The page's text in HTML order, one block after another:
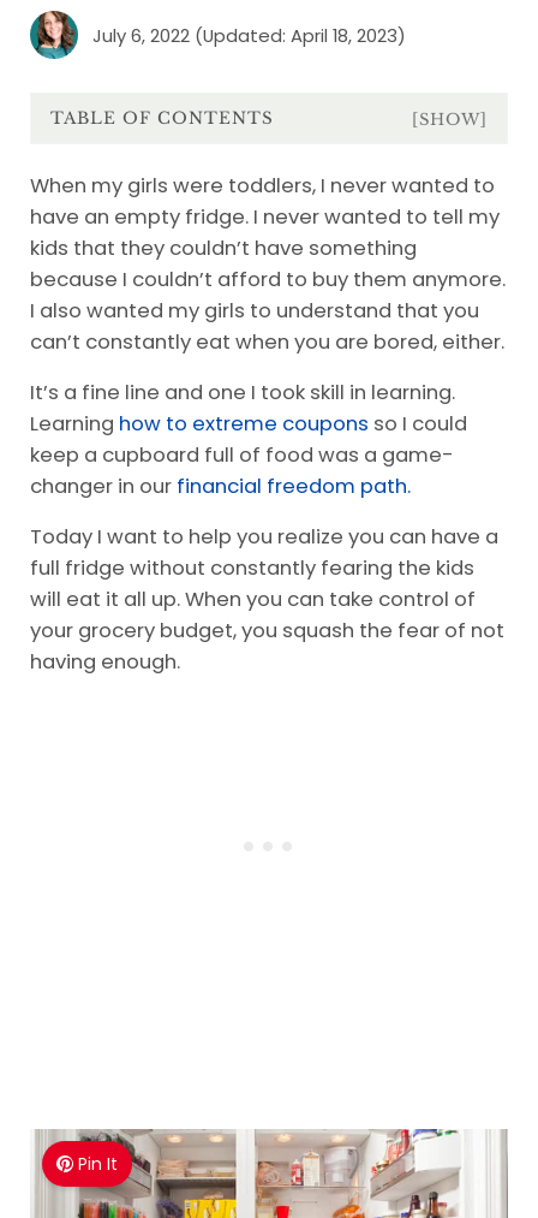
July 6, 2022 (Updated: April 18, 2023)
TABLE OF CONTENTS [SHOW]
When my girls were toddlers, I never wanted to
have an empty fridge. I never wanted to tell my
kids that they couldn’t have something
because I couldn’t afford to buy them anymore.
I also wanted my girls to understand that you
can’t constantly eat when you are bored, either.
It’s a fine line and one I took skill in learning.
Learning how to extreme coupons so I could
keep a cupboard full of food was a game-
changer in ourfinancial freedom path.
Today I want to help you realize you can have a
full fridge without constantly fearing the kids
will eat it all up. When you can take control of
your grocery budget, you squash the fear of not
having enough.
Pin It